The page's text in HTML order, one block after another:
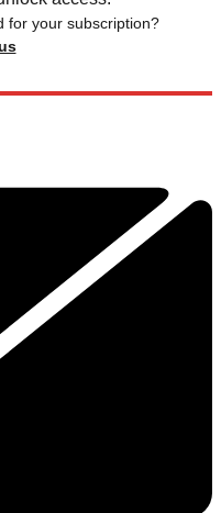
for your subscription?